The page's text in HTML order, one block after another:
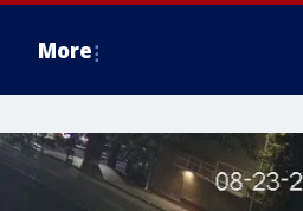
More